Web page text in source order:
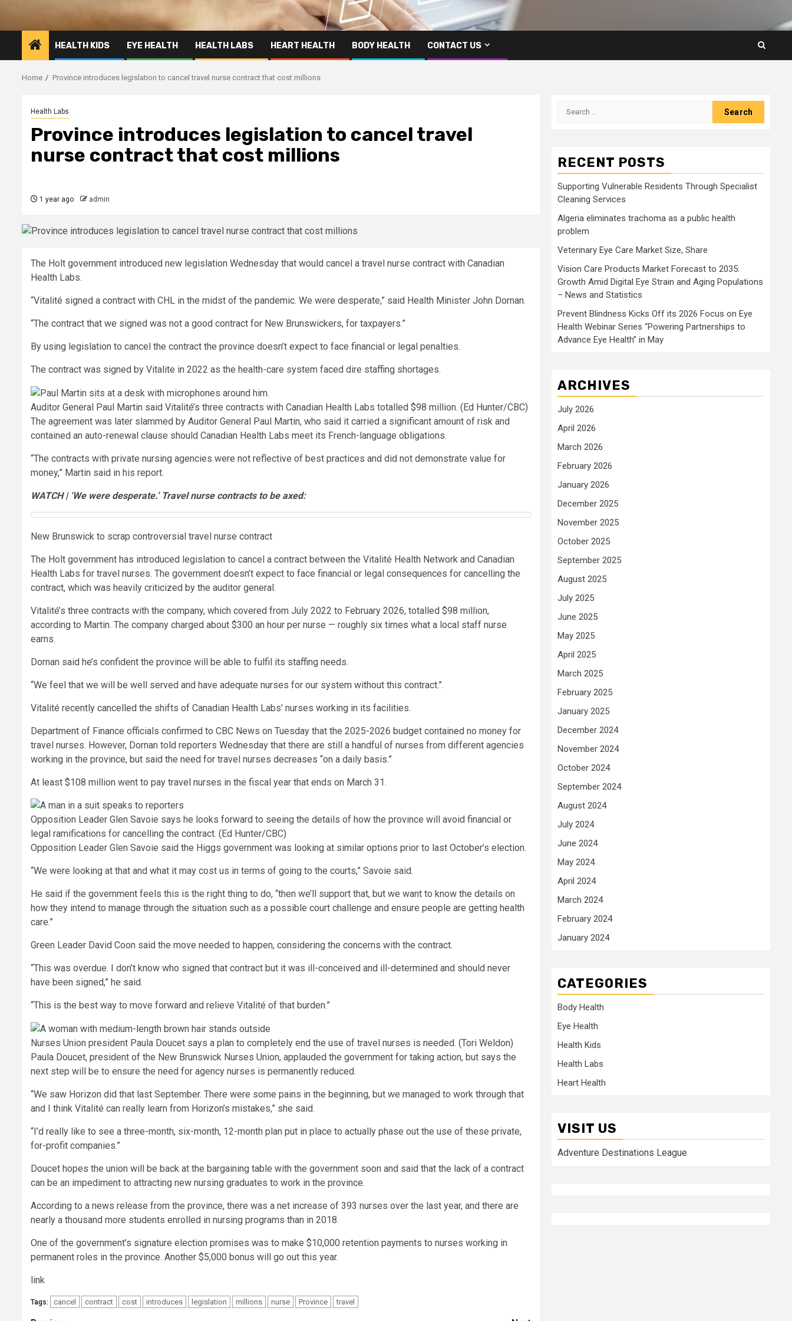
HEALTH KIDS EYE HEALTH HEALTH LABS HEART HEALTH BODY HEALTH CONTACT US
Home Province introduces legislation to cancel travel nurse contract that cost millions
Health Labs
Province introduces legislation to cancel travel
nurse contract that cost millions
1 year ago admin
The Holt government introduced new legislation Wednesday that would cancel a travel nurse contract with Canadian
Health Labs.
“Vitalité signed a contract with CHL in the midst of the pandemic. We were desperate,” said Health Minister John Dornan.
“The contract that we signed was not a good contract for New Brunswickers, for taxpayers.”
By using legislation to cancel the contract the province doesn’t expect to face financial or legal penalties.
The contract was signed by Vitalite in 2022 as the health-care system faced dire staffing shortages.
Auditor General Paul Martin said Vitalité’s three contracts with Canadian Health Labs totalled $98 million. (Ed Hunter/CBC)
The agreement was later slammed by Auditor General Paul Martin, who said it carried a significant amount of risk and
contained an auto-renewal clause should Canadian Health Labs meet its French-language obligations.
“The contracts with private nursing agencies were not reflective of best practices and did not demonstrate value for
money,” Martin said in his report.
WATCH | ‘We were desperate.’ Travel nurse contracts to be axed:
New Brunswick to scrap controversial travel nurse contract
The Holt government has introduced legislation to cancel a contract between the Vitalité Health Network and Canadian
Health Labs for travel nurses. The government doesn’t expect to face financial or legal consequences for cancelling the
contract, which was heavily criticized by the auditor general.
Vitalité’s three contracts with the company, which covered from July 2022 to February 2026, totalled $98 million,
according to Martin. The company charged about $300 an hour per nurse — roughly six times what a local staff nurse
earns.
Dornan said he’s confident the province will be able to fulfil its staffing needs.
“We feel that we will be well served and have adequate nurses for our system without this contract.”.
Vitalité recently cancelled the shifts of Canadian Health Labs’ nurses working in its facilities.
Department of Finance officials confirmed to CBC News on Tuesday that the 2025-2026 budget contained no money for
travel nurses. However, Dornan told reporters Wednesday that there are still a handful of nurses from different agencies
working in the province, but said the need for travel nurses decreases “on a daily basis.”
At least $108 million went to pay travel nurses in the fiscal year that ends on March 31.
Opposition Leader Glen Savoie says he looks forward to seeing the details of how the province will avoid financial or
legal ramifications for cancelling the contract. (Ed Hunter/CBC)
Opposition Leader Glen Savoie said the Higgs government was looking at similar options prior to last October’s election.
“We were looking at that and what it may cost us in terms of going to the courts,” Savoie said.
He said if the government feels this is the right thing to do, “then we’ll support that, but we want to know the details on
how they intend to manage through the situation such as a possible court challenge and ensure people are getting health
care.”
Green Leader David Coon said the move needed to happen, considering the concerns with the contract.
“This was overdue. I don’t know who signed that contract but it was ill-conceived and ill-determined and should never
have been signed,” he said.
“This is the best way to move forward and relieve Vitalité of that burden.”
Nurses Union president Paula Doucet says a plan to completely end the use of travel nurses is needed. (Tori Weldon)
Paula Doucet, president of the New Brunswick Nurses Union, applauded the government for taking action, but says the
next step will be to ensure the need for agency nurses is permanently reduced.
“We saw Horizon did that last September. There were some pains in the beginning, but we managed to work through that
and I think Vitalité can really learn from Horizon’s mistakes,” she said.
“I’d really like to see a three-month, six-month, 12-month plan put in place to actually phase out the use of these private,
for-profit companies.”
Doucet hopes the union will be back at the bargaining table with the government soon and said that the lack of a contract
can be an impediment to attracting new nursing graduates to work in the province.
According to a news release from the province, there was a net increase of 393 nurses over the last year, and there are
nearly a thousand more students enrolled in nursing programs than in 2018.
One of the government’s signature election promises was to make $10,000 retention payments to nurses working in
permanent roles in the province. Another $5,000 bonus will go out this year.
link
Tags: cancel contract cost introduces legislation millions nurse Province travel
Search
RECENT POSTS
Supporting Vulnerable Residents Through Specialist
Cleaning Services
Algeria eliminates trachoma as a public health
problem
Veterinary Eye Care Market Size, Share
Vision Care Products Market Forecast to 2035:
Growth Amid Digital Eye Strain and Aging Populations
– News and Statistics
Prevent Blindness Kicks Off its 2026 Focus on Eye
Health Webinar Series “Powering Partnerships to
Advance Eye Health” in May
ARCHIVES
July 2026
April 2026
March 2026
February 2026
January 2026
December 2025
November 2025
October 2025
September 2025
August 2025
July 2025
June 2025
May 2025
April 2025
March 2025
February 2025
January 2025
December 2024
November 2024
October 2024
September 2024
August 2024
July 2024
June 2024
May 2024
April 2024
March 2024
February 2024
January 2024
CATEGORIES
Body Health
Eye Health
Health Kids
Health Labs
Heart Health
VISIT US
Adventure Destinations League